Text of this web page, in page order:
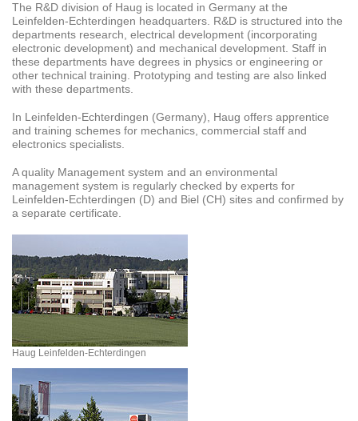
The R&D division of Haug is located in Germany at the
Leinfelden-Echterdingen headquarters. R&D is structured into the
departments research, electrical development (incorporating
electronic development) and mechanical development. Staff in
these departments have degrees in physics or engineering or
other technical training. Prototyping and testing are also linked
with these departments.
In Leinfelden-Echterdingen (Germany), Haug offers apprentice
and training schemes for mechanics, commercial staff and
electronics specialists.
A quality Management system and an environmental
management system is regularly checked by experts for
Leinfelden-Echterdingen (D) and Biel (CH) sites and confirmed by
a separate certificate.
Haug Leinfelden-Echterdingen